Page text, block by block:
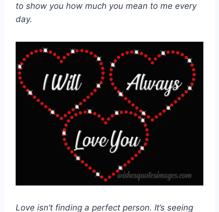
to show you how much you mean to me every
day.
Love isn’t finding a perfect person. It’s seeing